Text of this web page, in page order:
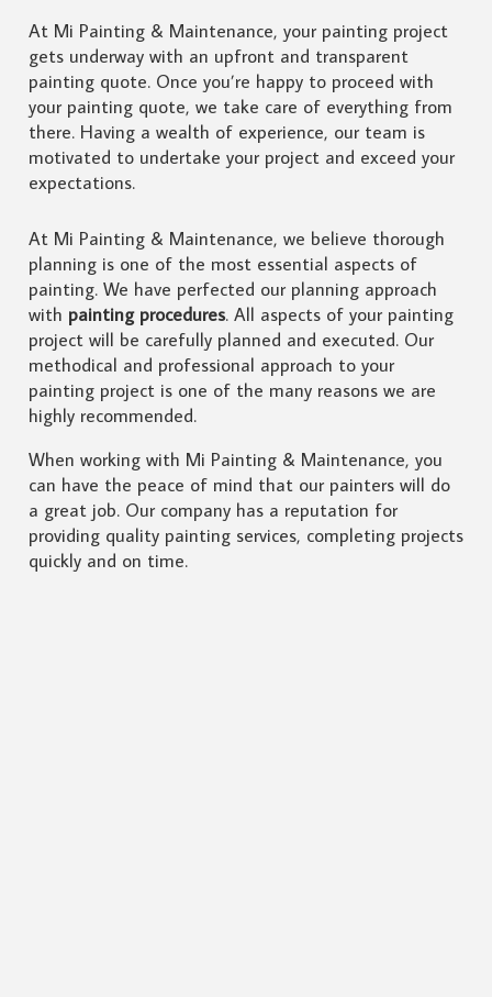
At Mi Painting & Maintenance, your painting project
gets underway with an upfront and transparent
painting quote. Once you’re happy to proceed with
your painting quote, we take care of everything from
there. Having a wealth of experience, our team is
motivated to undertake your project and exceed your
expectations.
At Mi Painting & Maintenance, we believe thorough
planning is one of the most essential aspects of
painting. We have perfected our planning approach
with painting procedures. All aspects of your painting
project will be carefully planned and executed. Our
methodical and professional approach to your
painting project is one of the many reasons we are
highly recommended.
When working with Mi Painting & Maintenance, you
can have the peace of mind that our painters will do
a great job. Our company has a reputation for
providing quality painting services, completing projects
quickly and on time.